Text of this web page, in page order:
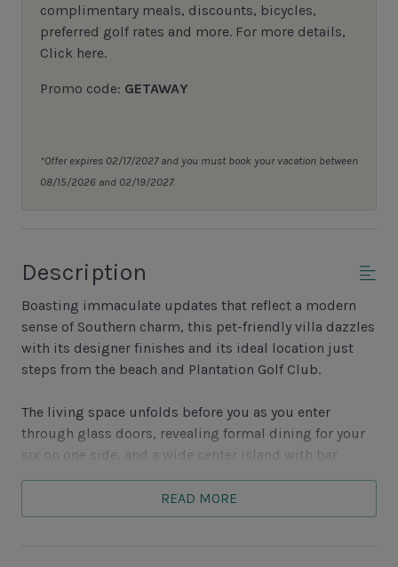
complimentary meals, discounts, bicycles,
preferred golf rates and more. For more details,
Click here.
Promo code: GETAWAY
*Offer expires 02/17/2027 and you must book your vacation between
08/15/2026 and 02/19/2027.
Description
Boasting immaculate updates that reflect a modern
sense of Southern charm, this pet-friendly villa dazzles
with its designer finishes and its ideal location just
steps from the beach and Plantation Golf Club.
The living space unfolds before you as you enter
through glass doors, revealing formal dining for your
six on one side, and a wide center island with bar
opened galley-style kitchen offers a full suite of
gourmet appliances and a wonderfully open layout,
READ MORE